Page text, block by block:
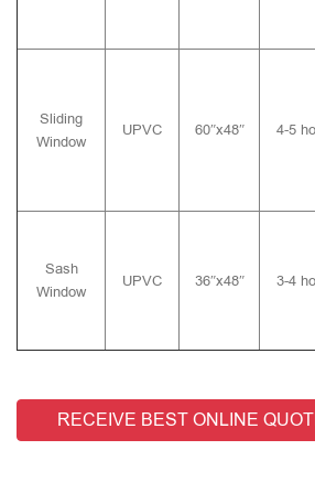
Sliding
Window
UPVC 60″x48″ 4-5
Sash
Window
UPVC 36″x48″ 3-4
RECEIVE BEST ONLINE